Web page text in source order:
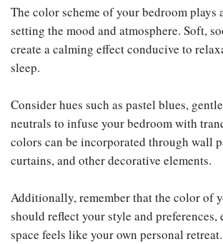
The color scheme of your bedroom plays
setting the mood and atmosphere. Soft,
create a calming effect conducive to
sleep.
Consider hues such as pastel blues,
neutrals to infuse your bedroom with
colors can be incorporated through wall
curtains, and other decorative elements.
Additionally, remember that the color of
should reflect your style and preferences,
space feels like your own personal retreat.